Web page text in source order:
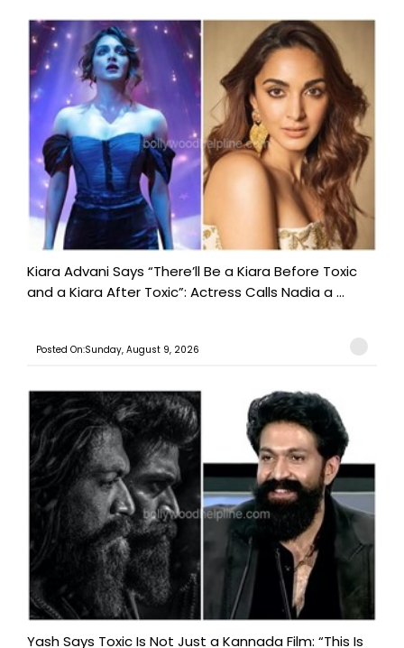
Kiara Advani Says “There’ll Be a Kiara Before Toxic
and a Kiara After Toxic”: Actress Calls Nadia a ...
Posted On:Sunday, August 9, 2026
Yash Says Toxic Is Not Just a Kannada Film: “This Is